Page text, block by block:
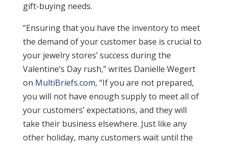
gift-buying needs.
“Ensuring that you have the inventory to meet
the demand of your customer base is crucial to
your jewelry stores’ success during the
Valentine’s Day rush,” writes Danielle Wegert
on MultiBriefs.com, “If you are not prepared,
you will not have enough supply to meet all of
your customers’ expectations, and they will
take their business elsewhere. Just like any
other holiday, many customers wait until the